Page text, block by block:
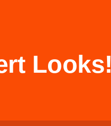
Looks!